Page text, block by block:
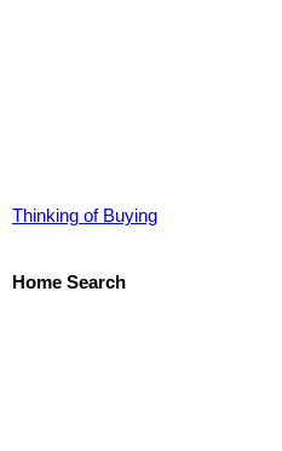
Thinking of Buying
Home Search